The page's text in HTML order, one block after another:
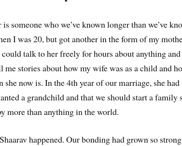
someone who we’ve known longer than we’ve
I was 20, but got another in the form of my
talk to her freely for hours about anything
me stories about how my wife was as a child and
she now is. In the 4th year of our marriage, she
a grandchild and that we should start a family
more than anything in the world.
happened. Our bonding had grown so